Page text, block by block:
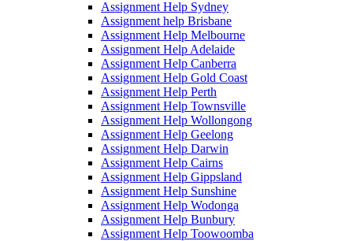
Assignment Help Sydney
Assignment help Brisbane
Assignment Help Melbourne
Assignment Help Adelaide
Assignment Help Canberra
Assignment Help Gold Coast
Assignment Help Perth
Assignment Help Townsville
Assignment Help Wollongong
Assignment Help Geelong
Assignment Help Darwin
Assignment Help Cairns
Assignment Help Gippsland
Assignment Help Sunshine
Assignment Help Wodonga
Assignment Help Bunbury
Assignment Help Toowoomba